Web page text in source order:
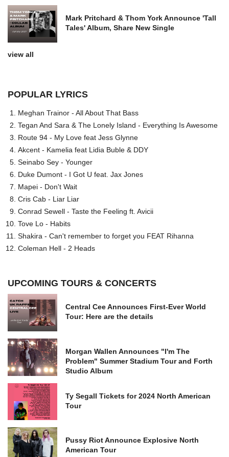
Mark Pritchard & Thom York Announce 'Tall
Tales' Album, Share New Single
view all
POPULAR LYRICS
Meghan Trainor - All About That Bass
Tegan And Sara & The Lonely Island - Everything Is Awesome
Route 94 - My Love feat Jess Glynne
Akcent - Kamelia feat Lidia Buble & DDY
Seinabo Sey - Younger
Duke Dumont - I Got U feat. Jax Jones
Mapei - Don't Wait
Cris Cab - Liar Liar
Conrad Sewell - Taste the Feeling ft. Avicii
Tove Lo - Habits
Shakira - Can't remember to forget you FEAT Rihanna
Coleman Hell - 2 Heads
UPCOMING TOURS & CONCERTS
Central Cee Announces First-Ever World
Tour: Here are the details
Morgan Wallen Announces "I'm The
Problem" Summer Stadium Tour and Forth
Studio Album
Ty Segall Tickets for 2024 North American
Tour
Pussy Riot Announce Explosive North
American Tour